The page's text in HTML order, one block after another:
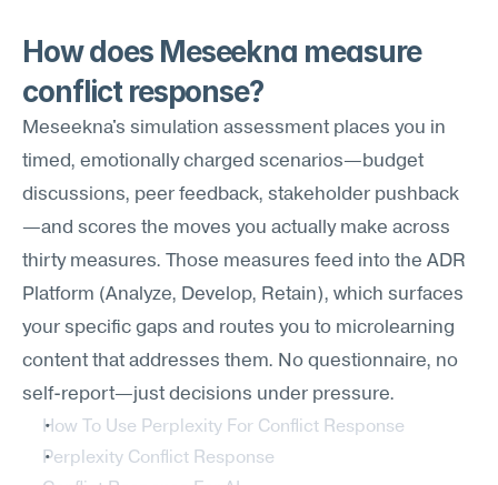
How does Meseekna measure
conflict response?
Meseekna's simulation assessment places you in
timed, emotionally charged scenarios—budget
discussions, peer feedback, stakeholder pushback
—and scores the moves you actually make across
thirty measures. Those measures feed into the ADR
Platform (Analyze, Develop, Retain), which surfaces
your specific gaps and routes you to microlearning
content that addresses them. No questionnaire, no
self-report—just decisions under pressure.
How To Use Perplexity For Conflict Response
Perplexity Conflict Response